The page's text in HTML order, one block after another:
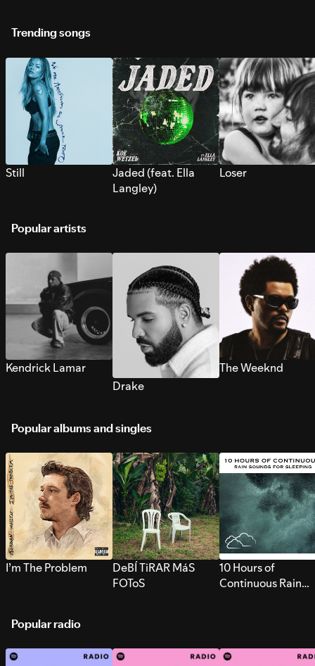
Trending songs
Still
Jaded (feat. Ella
Langley)
Loser
Popular artists
Kendrick Lamar
Drake
The Weeknd
Popular albums and singles
I’m The Problem
DeBÍ TiRAR MáS
FOToS
10 Hours of
Continuous Rain
Popular radio